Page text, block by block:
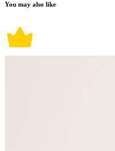
You may also like